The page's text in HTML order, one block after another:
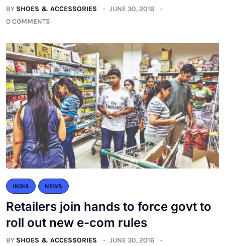
BY SHOES & ACCESSORIES
JUNE 30, 2016
0 COMMENTS
INDIA NEWS
Retailers join hands to force govt to
roll out new e-com rules
BY SHOES & ACCESSORIES JUNE 30, 2016